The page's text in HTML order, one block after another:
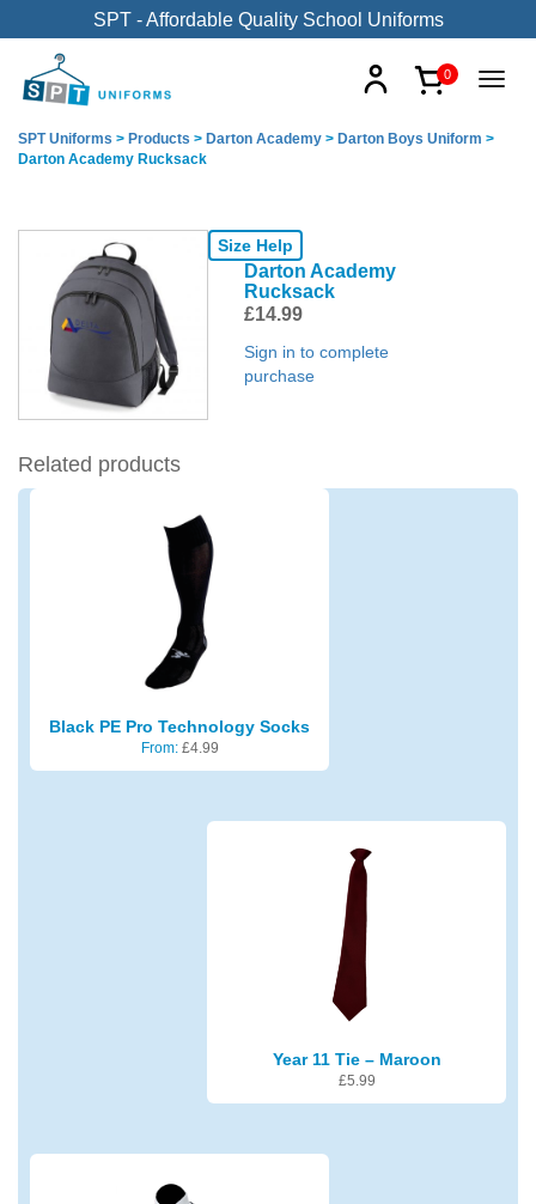
SPT - Affordable Quality School Uniforms
0
SPT Uniforms > Products > Darton Academy > Darton Boys Uniform >
Darton Academy Rucksack
Size Help
Darton Academy
Rucksack
£14.99
Sign in to complete
purchase
Related products
Black PE Pro Technology Socks
From: £4.99
Year 11 Tie – Maroon
£5.99